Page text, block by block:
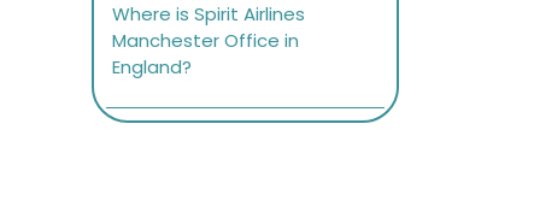
Where is Spirit Airlines
Manchester Office in
England?